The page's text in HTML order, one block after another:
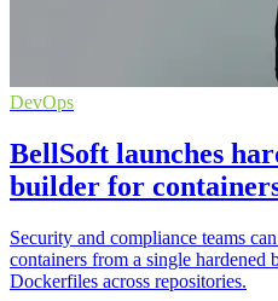
DevOps
BellSoft launches
builder for
Security and compliance teams
containers from a single hardened
Dockerfiles across repositories.